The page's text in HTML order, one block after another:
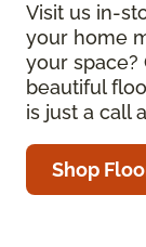
Visit us in-
your home
your space?
beautiful
is just a call
Shop